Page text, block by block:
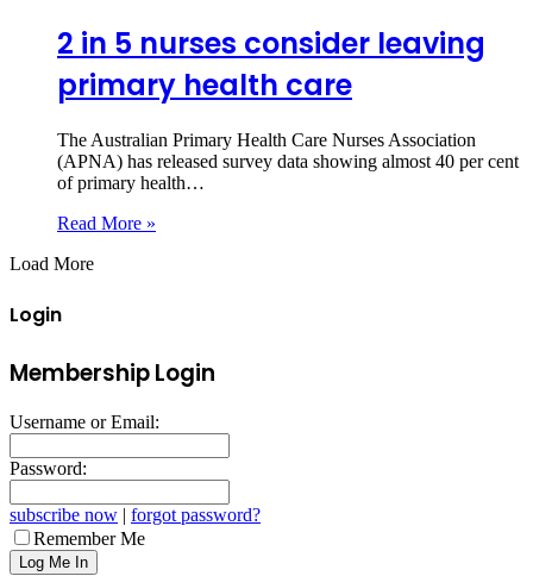
2 in 5 nurses consider leaving
primary health care
The Australian Primary Health Care Nurses Association
(APNA) has released survey data showing almost 40 per cent
of primary health…
Read More »
Load More
Login
Membership Login
Username or Email:
Password:
subscribe now | forgot password?
Remember Me